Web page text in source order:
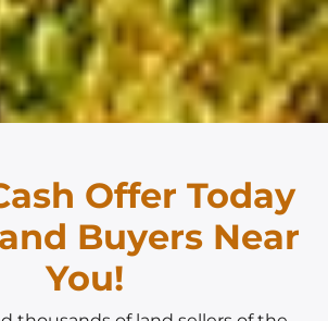
Offer Today
Buyers Near
You!